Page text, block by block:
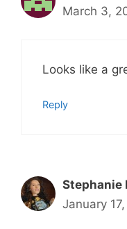
March 3,
Looks like a
Reply
Stephanie
January